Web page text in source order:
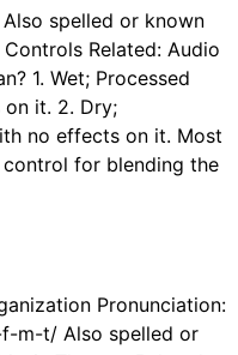
spelled or known
Related: Audio
1. Wet; Processed
on it. 2. Dry;
no effects on it. Most
for blending the
Pronunciation:
m-t/ Also spelled or